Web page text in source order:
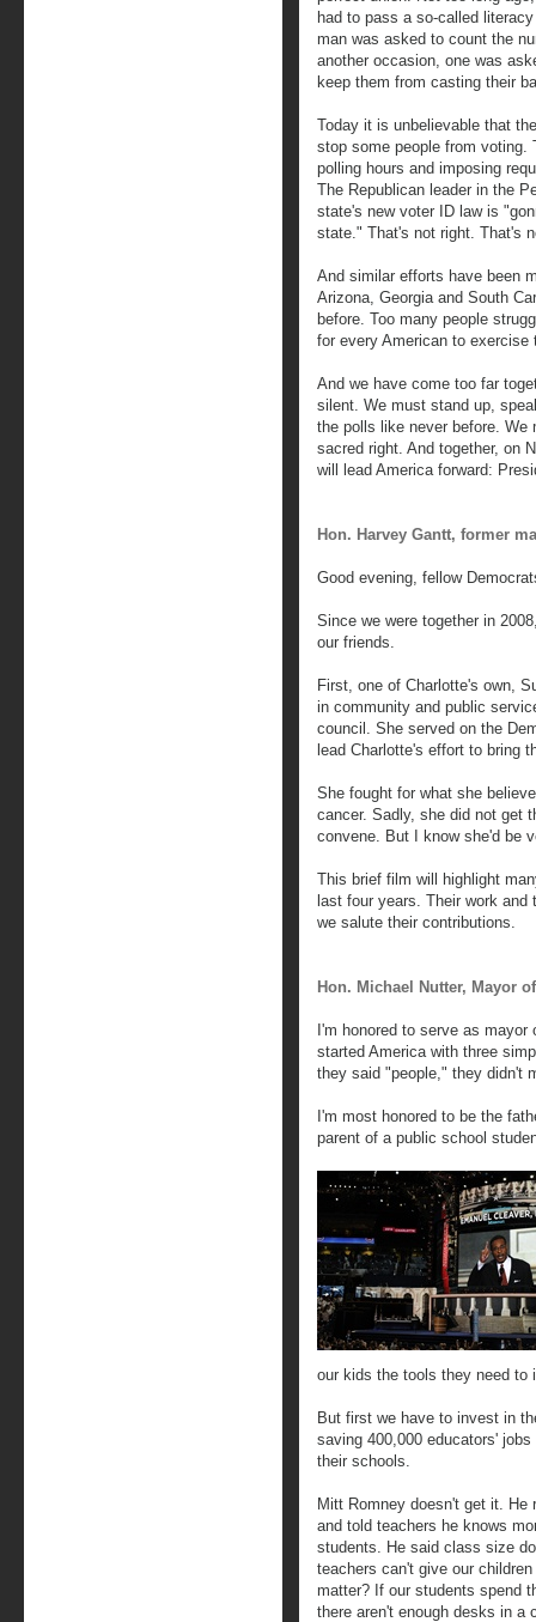
had to pass a so-called
man was asked to count the
another occasion, one was
keep them from casting their
Today it is unbelievable that
stop some people from voting.
polling hours and imposing
The Republican leader in the
state's new voter ID law is
state." That's not right. That's
And similar efforts have been
Arizona, Georgia and South
before. Too many people
for every American to exercise
And we have come too far
silent. We must stand up,
the polls like never before. We
sacred right. And together, on
will lead America forward:
Hon. Harvey Gantt, former
Good evening, fellow
Since we were together in
our friends.
First, one of Charlotte's own,
in community and public
council. She served on the
lead Charlotte's effort to bring
She fought for what she
cancer. Sadly, she did not get
convene. But I know she'd be
This brief film will highlight
last four years. Their work
we salute their contributions.
Hon. Michael Nutter, Mayor
I'm honored to serve as
started America with three
they said "people," they didn't
I'm most honored to be the
parent of a public school
our kids the tools they need to
But first we have to invest in
saving 400,000 educators'
their schools.
Mitt Romney doesn't get it.
and told teachers he knows
students. He said class size
teachers can't give our
matter? If our students spend
there aren't enough desks in a